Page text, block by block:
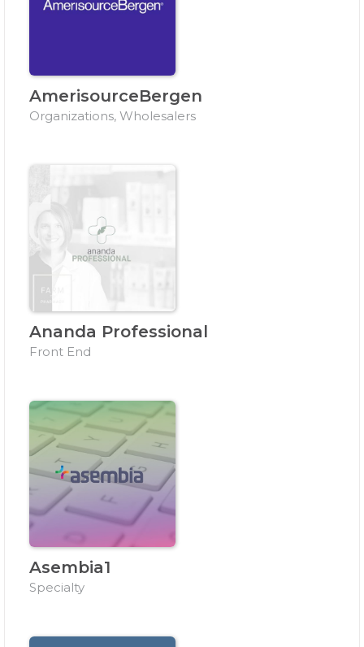
AmerisourceBergen
Organizations, Wholesalers
Ananda Professional
Front End
Asembia1
Specialty